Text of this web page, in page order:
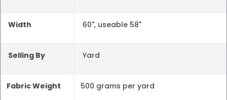
Width 60", useable 58"
Selling By Yard
Fabric Weight 500 grams per yard